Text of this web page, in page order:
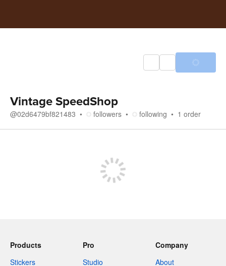
Vintage SpeedShop
@02d6479bf821483 followers following 1 order
Products
Stickers
Pro
Studio
Company
About